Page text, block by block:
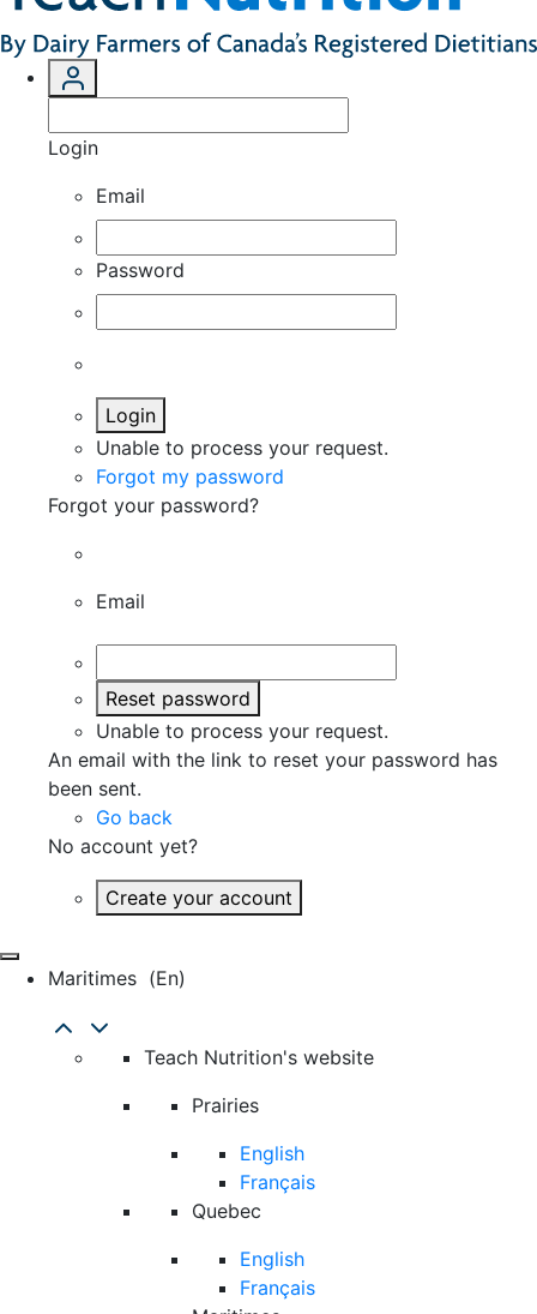
Login
Email
Password
Login
Unable to process your request.
Forgot my password
Forgot your password?
Email
Reset password
Unable to process your request.
An email with the link to reset your password has
been sent.
Go back
No account yet?
Create your account
Maritimes (en)
Teach Nutrition's website
Prairies
English
Français
Quebec
English
Français